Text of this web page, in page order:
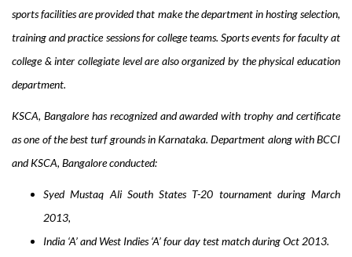
sports facilities are provided that make the department in hosting selection,
training and practice sessions for college teams. Sports events for faculty at
college & inter collegiate levelare also organized by the physical education
department.
KSCA, Bangalore has recognized and awarded with trophy and certificate
as one of the best turf grounds in Karnataka. Department along with BCCI
and KSCA, Bangalore conducted:
Syed Mustaq Ali South States T-20 tournament during March
2013,
India ‘A’ and West Indies ‘A’ four day test match during Oct 2013.